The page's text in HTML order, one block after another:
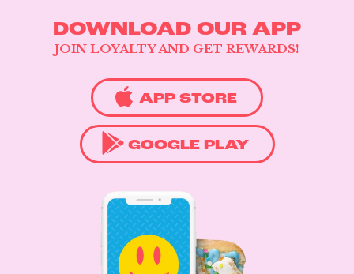
DOWNLOAD OUR APP
JOIN LOYALTY AND GET REWARDS!
APP STORE
GOOGLE PLAY